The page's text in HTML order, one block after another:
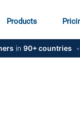
Products
in 90+ countries •